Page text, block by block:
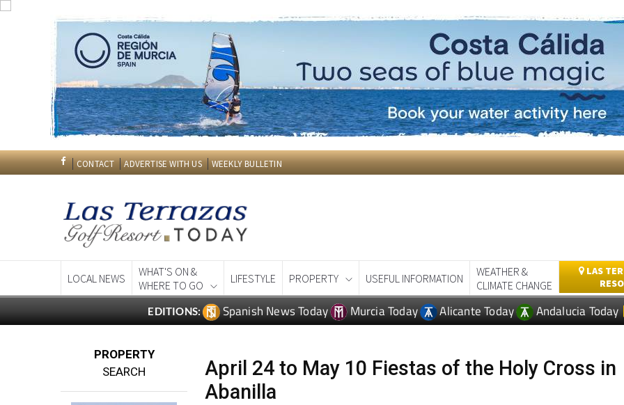
CONTACT ADVERTISE WITH US WEEKLY BULLETIN
LOCAL NEWS
WHAT'S ON &
WHERE TO GO
LIFESTYLE PROPERTY USEFUL INFORMATION
WEATHER &
CLIMATE CHANGE
LAS
EDITIONS: Spanish News Today Murcia Today Alicante Today Andalucia Today
PROPERTY
SEARCH
April 24 to May 10 Fiestas of the Holy Cross in
Abanilla